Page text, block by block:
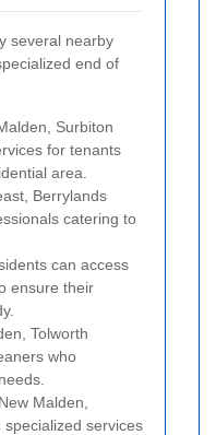
several nearby
end of
Surbiton
for tenants
area.
Berrylands
catering to
can access
ensure their
Tolworth
who
Malden,
services